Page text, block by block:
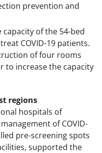
prevention and
of the 54-bed
COVID-19 patients.
of four rooms
to increase the capacity
regions
hospitals of
of COVID-
pre-screening spots
supported the